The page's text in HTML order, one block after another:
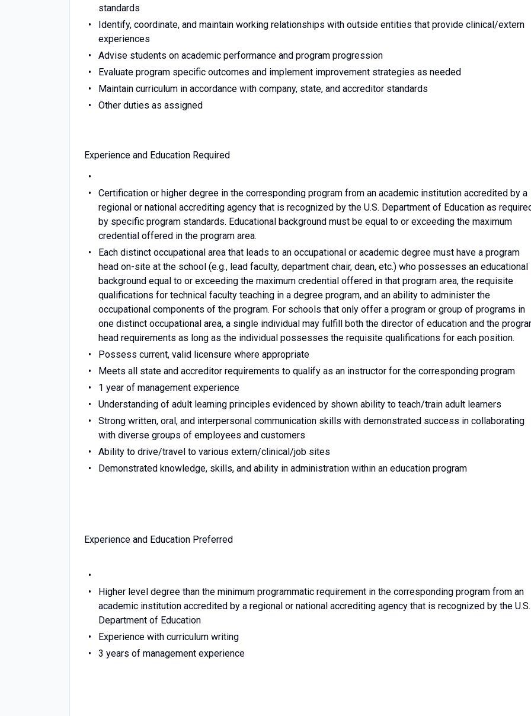
standards
Identify, coordinate, and maintain working relationships with outside entities that provide clinical/extern
experiences
Advise students on academic performance and program progression
Evaluate program specific outcomes and implement improvement strategies as needed
Maintain curriculum in accordance with company, state, and accreditor standards
Other duties as assigned
Experience and Education Required
Certification or higher degree in the corresponding program from an academic institution accredited by a
regional or national accrediting agency that is recognized by the U.S. Department of Education as
by specific program standards. Educational background must be equal to or exceeding the maximum
credential offered in the program area.
Each distinct occupational area that leads to an occupational or academic degree must have a program
head on-site at the school (e.g., lead faculty, department chair, dean, etc.) who possesses an educational
background equal to or exceeding the maximum credential offered in that program area, the requisite
qualifications for technical faculty teaching in a degree program, and an ability to administer the
occupational components of the program. For schools that only offer a program or group of programs in
one distinct occupational area, a single individual may fulfill both the director of education and the
head requirements as long as the individual possesses the requisite qualifications for each position.
Possess current, valid licensure where appropriate
Meets all state and accreditor requirements to qualify as an instructor for the corresponding program
1 year of management experience
Understanding of adult learning principles evidenced by shown ability to teach/train adult learners
Strong written, oral, and interpersonal communication skills with demonstrated success in collaborating
with diverse groups of employees and customers
Ability to drive/travel to various extern/clinical/job sites
Demonstrated knowledge, skills, and ability in administration within an education program
Experience and Education Preferred
Higher level degree than the minimum programmatic requirement in the corresponding program from an
academic institution accredited by a regional or national accrediting agency that is recognized by the U.S.
Department of Education
Experience with curriculum writing
3 years of management experience